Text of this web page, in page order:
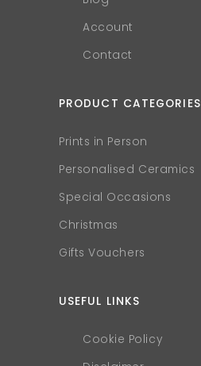
Account
Contact
PRODUCT CATEGORIES
Prints in Person
Personalised Ceramics
Special Occasions
Christmas
Gifts Vouchers
USEFUL LINKS
Cookie Policy